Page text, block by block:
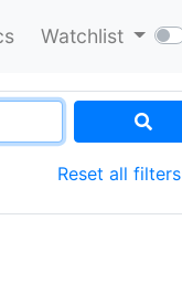
Watchlist
Reset all filters